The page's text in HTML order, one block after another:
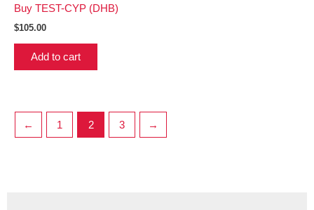
Buy TEST-CYP (DHB)
$105.00
Add to cart
← 1 2 3 →